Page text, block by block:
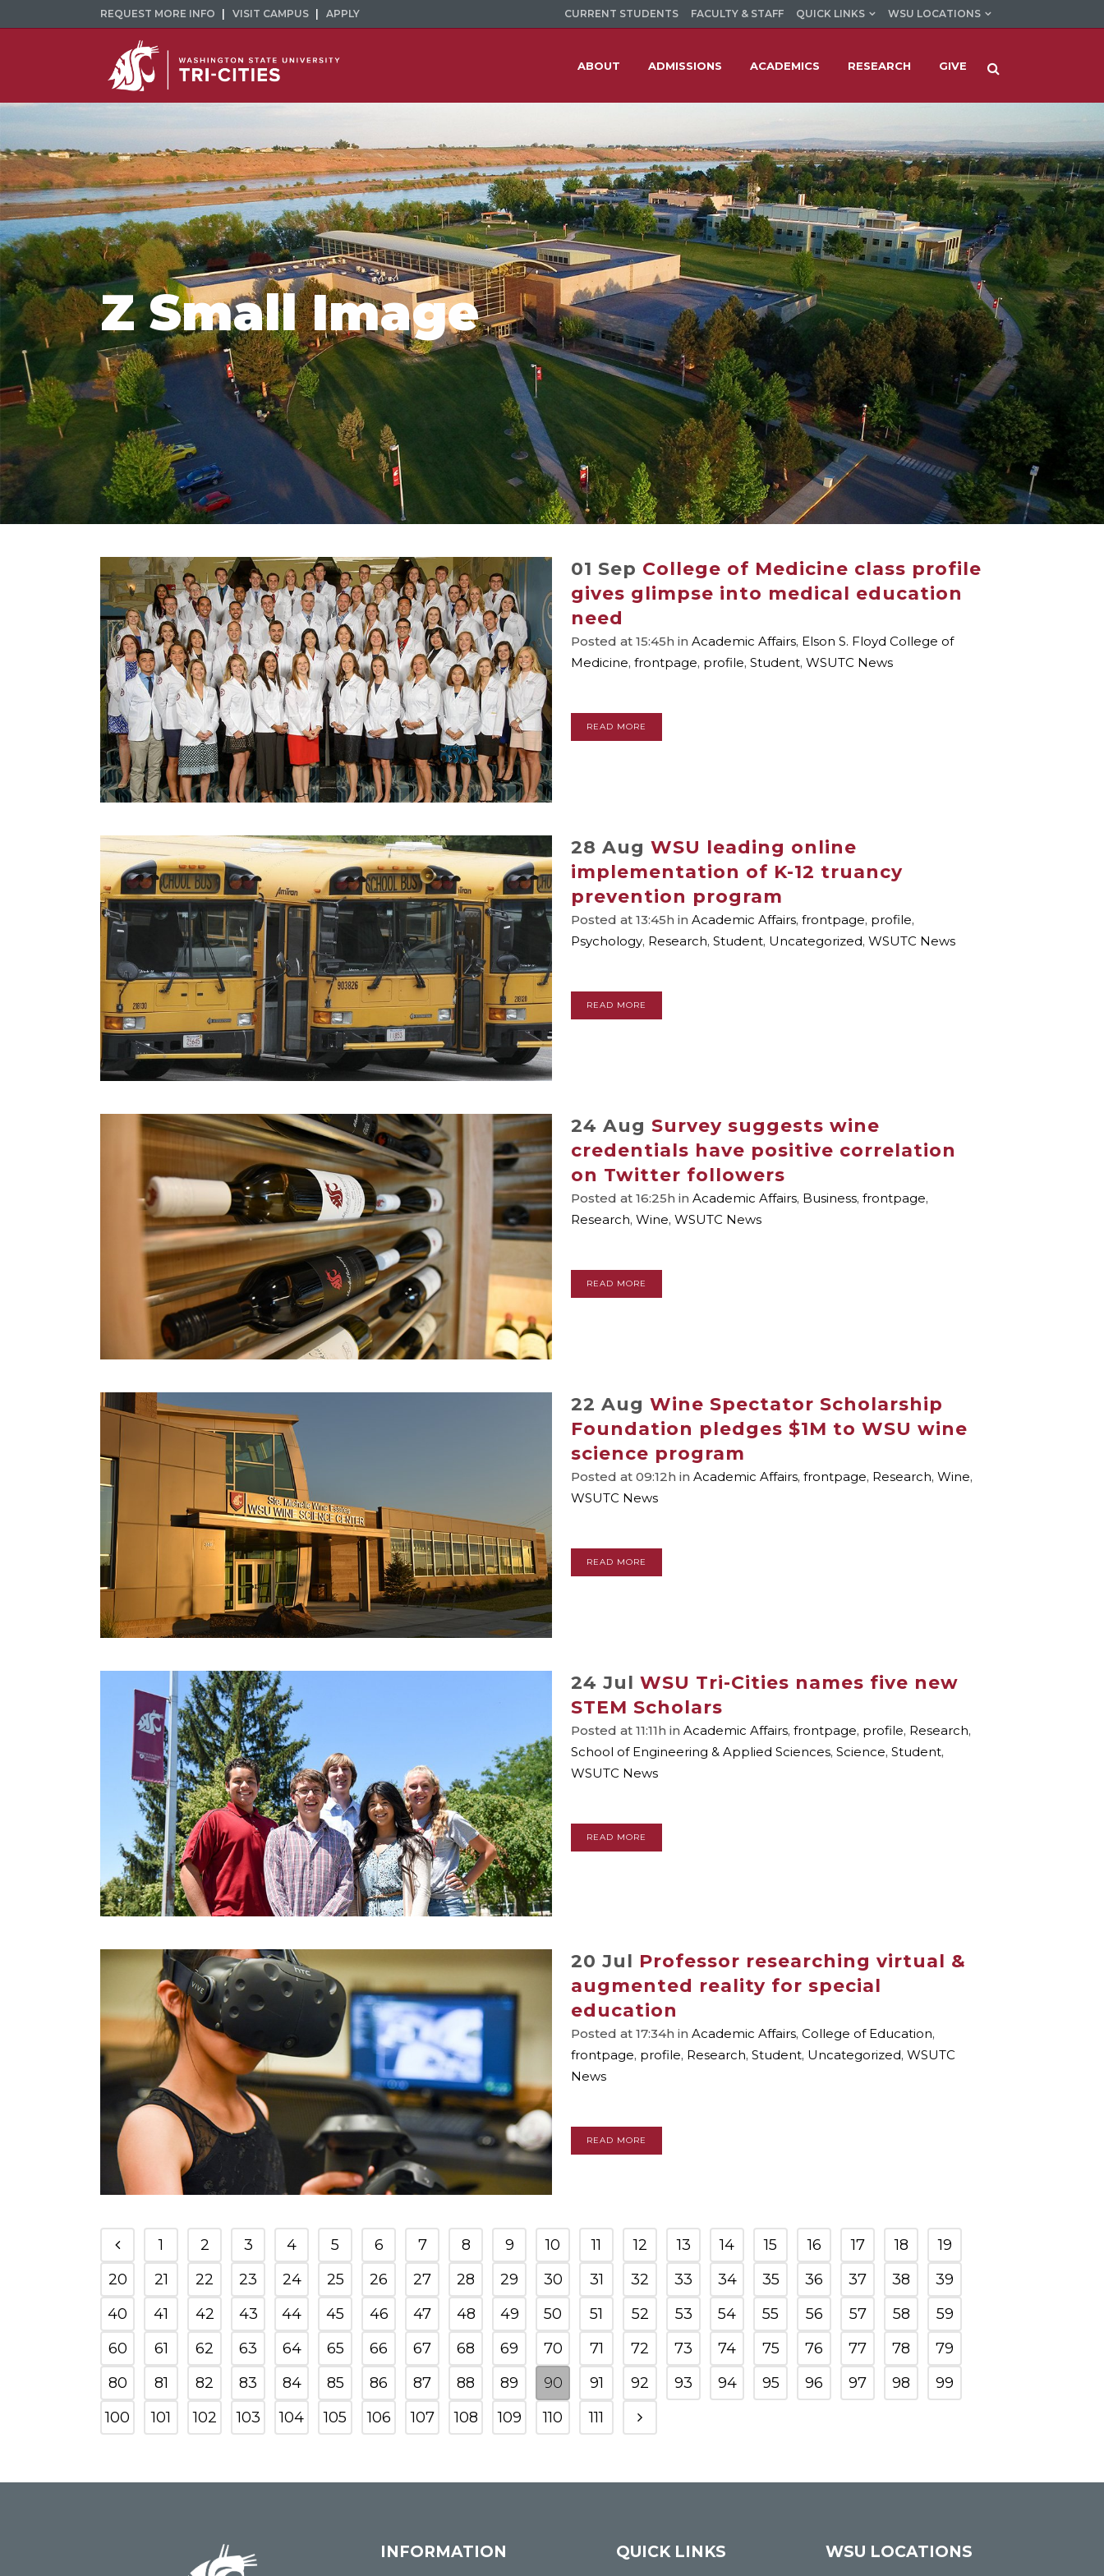
REQUEST MORE INFO VISIT CAMPUS APPLY CURRENT STUDENTS FACULTY & STAFF QUICK LINKS WSU LOCATIONS
ABOUT ADMISSIONS ACADEMICS RESEARCH GIVE
Z Small Image
01 Sep College of Medicine class profile
gives glimpse into medical education
need
Posted at 15:45h in Academic Affairs, Elson S. Floyd College of
Medicine, frontpage, profile, Student, WSUTC News
READ MORE
28 Aug WSU leading online
implementation of K-12 truancy
prevention program
Posted at 13:45h in Academic Affairs, frontpage, profile,
Psychology, Research, Student, Uncategorized, WSUTC News
READ MORE
24 Aug Survey suggests wine
credentials have positive correlation
on Twitter followers
Posted at 16:25h in Academic Affairs, Business, frontpage,
Research, Wine, WSUTC News
READ MORE
22 Aug Wine Spectator Scholarship
Foundation pledges $1M to WSU wine
science program
Posted at 09:12h in Academic Affairs, frontpage, Research, Wine,
WSUTC News
READ MORE
24 Jul WSU Tri-Cities names five new
STEM Scholars
Posted at 11:11h in Academic Affairs, frontpage, profile, Research,
School of Engineering & Applied Sciences, Science, Student,
WSUTC News
READ MORE
20 Jul Professor researching virtual &
augmented reality for special
education
Posted at 17:34h in Academic Affairs, College of Education,
frontpage, profile, Research, Student, Uncategorized, WSUTC
News
READ MORE
1 2 3 4 5 6 7 8 9 10 11 12 13 14 15 16 17 18
19
20
21 22 23 24 25 26 27 28 29 30 31 32 33 34 35 36 37 38
39
40
41 42 43 44 45 46 47 48 49 50 51 52 53 54 55 56 57 58
59
60
61 62 63 64 65 66 67 68 69 70 71 72 73 74 75 76 77 78
79
80
81 82 83 84 85 86 87 88 89 90 91 92 93 94 95 96 97 98
99
100
101 102 103 104 105 106 107 108 109 110 111
INFORMATION QUICK LINKS WSU LOCATIONS